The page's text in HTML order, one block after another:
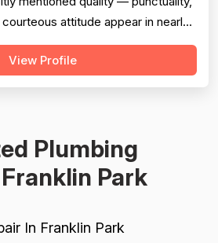
attitude appear in nearly
described as reasonable or fair in
a solid but not exceptional
View Profile
Plumbing
Park
In Franklin Park